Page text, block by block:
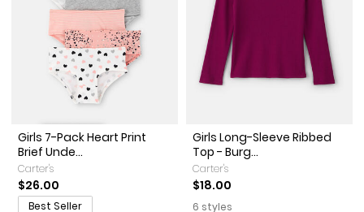
Girls 7-Pack Heart Print
Brief Unde...
Carter's
$26.00
Best Seller
Girls Long-Sleeve Ribbed
Top - Burg...
Carter's
$18.00
6 styles